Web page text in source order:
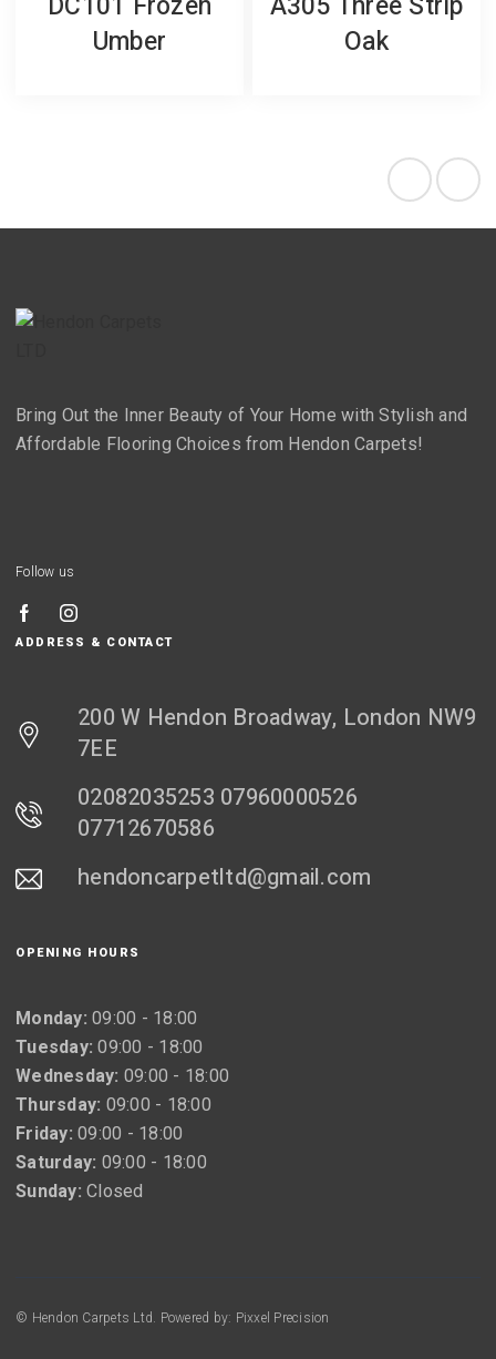
Umber
Oak
Bring Out the Inner Beauty of Your Home with Stylish and
Affordable Flooring Choices from Hendon Carpets!
Follow us
ADDRESS & CONTACT
200 W Hendon Broadway, London NW9
7EE
02082035253 07960000526
07712670586
hendoncarpetltd@gmail.com
OPENING HOURS
Monday: 09:00 - 18:00
Tuesday: 09:00 - 18:00
Wednesday: 09:00 - 18:00
Thursday: 09:00 - 18:00
Friday: 09:00 - 18:00
Saturday: 09:00 - 18:00
Sunday: Closed
© Hendon Carpets Ltd. Powered by: Pixxel Precision